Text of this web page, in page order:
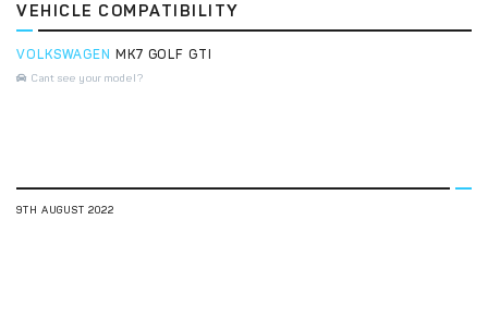
VEHICLE COMPATIBILITY
VOLKSWAGEN MK7 GOLF GTI
Cant see your model?
9TH AUGUST 2022